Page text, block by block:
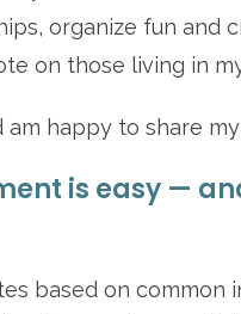
organize fun and
on those living in
am happy to share
is easy —
based on common